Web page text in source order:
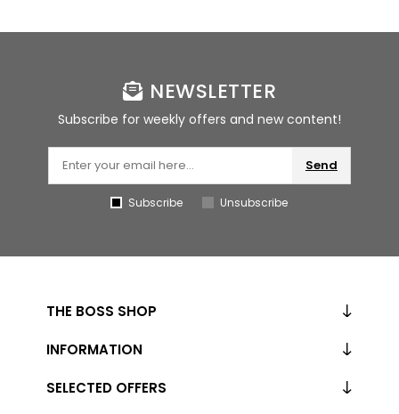
NEWSLETTER
Subscribe for weekly offers and new content!
Send
Subscribe Unsubscribe
THE BOSS SHOP
INFORMATION
SELECTED OFFERS